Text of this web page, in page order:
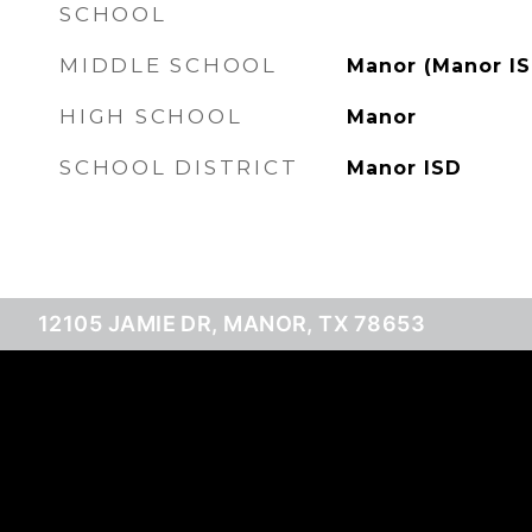
SCHOOL
MIDDLE SCHOOL Manor (Manor
HIGH SCHOOL Manor
SCHOOL DISTRICT Manor ISD